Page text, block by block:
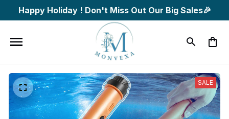
Happy Holiday ! Don't Miss Out Our Big Sales🎉
SALE